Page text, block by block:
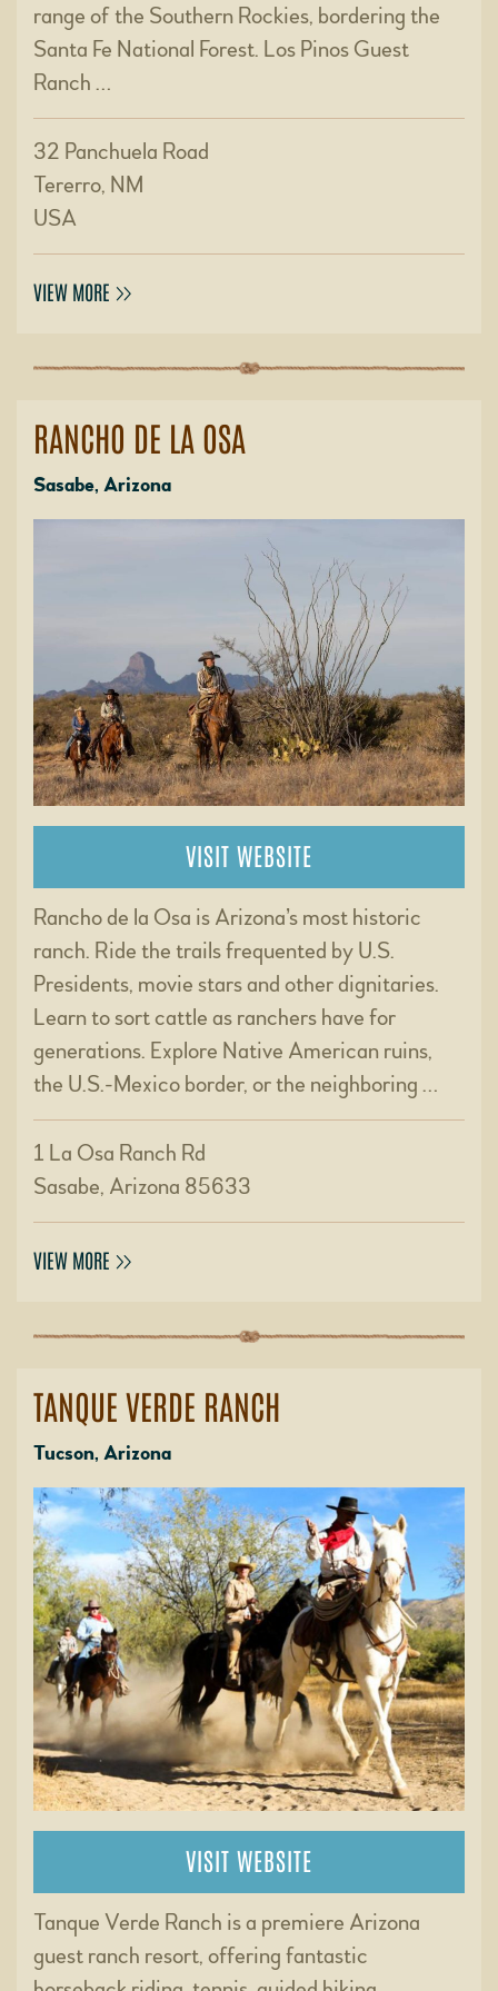
range of the Southern Rockies, bordering the
Santa Fe National Forest. Los Pinos Guest
Ranch …
32 Panchuela Road
Tererro, NM
USA
VIEW MORE
RANCHO DE LA OSA
Sasabe, Arizona
VISIT WEBSITE
Rancho de la Osa is Arizona’s most historic
ranch. Ride the trails frequented by U.S.
Presidents, movie stars and other dignitaries.
Learn to sort cattle as ranchers have for
generations. Explore Native American ruins,
the U.S.-Mexico border, or the neighboring …
1 La Osa Ranch Rd
Sasabe, Arizona 85633
VIEW MORE
TANQUE VERDE RANCH
Tucson, Arizona
VISIT WEBSITE
Tanque Verde Ranch is a premiere Arizona
guest ranch resort, offering fantastic